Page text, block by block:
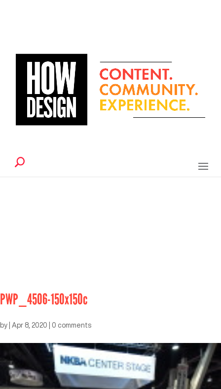
PWP_4506-150x150c
by Apr 8, 2020 0 comments